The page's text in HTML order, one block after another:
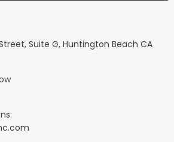
Suite G, Huntington Beach CA